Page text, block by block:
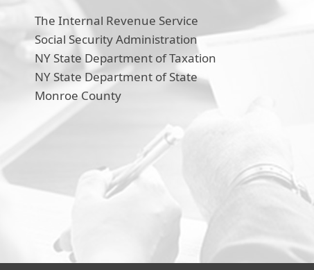
The Internal Revenue Service
Social Security Administration
NY State Department of Taxation
NY State Department of State
Monroe County